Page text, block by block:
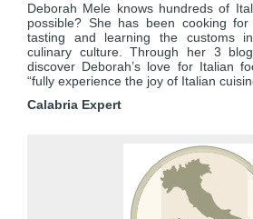
Deborah Mele knows hundreds of
possible? She has been cooking
tasting and learning the customs
culinary culture. Through her 3
discover Deborah’s love for Italian
“fully experience the joy of Italian
Calabria Expert